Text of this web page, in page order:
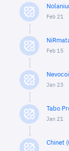
Feb 21
Feb 15
Jan 23
Tabo
Jan 21
Chinet